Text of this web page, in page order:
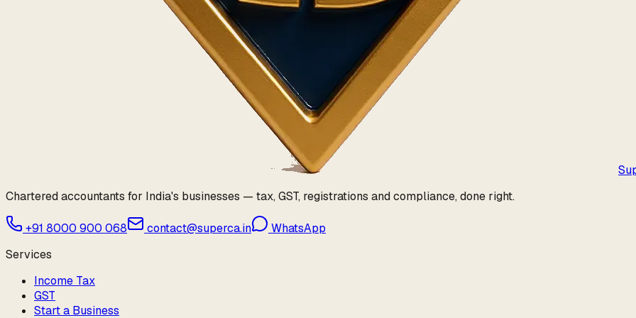
Chartered accountants for India's businesses — tax, GST, registrations and compliance, done right.
+91 8000 900 068 contact@superca.in
WhatsApp
Services
Income Tax
GST
Start a Business